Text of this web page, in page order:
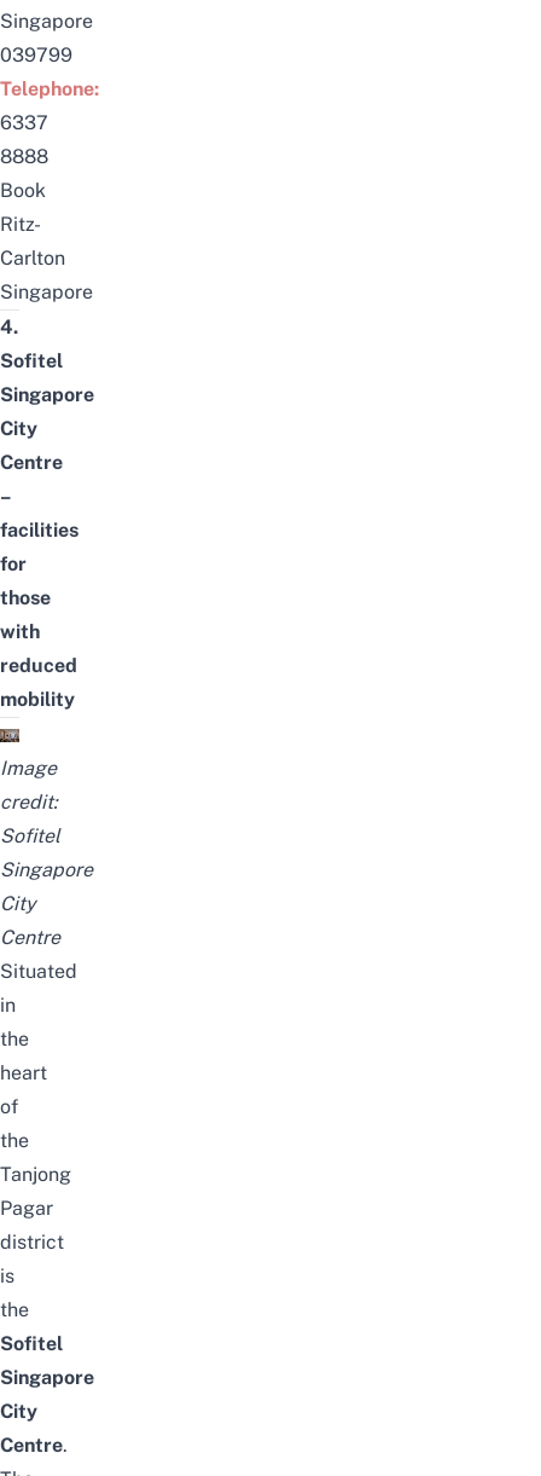
Singapore
039799
Telephone:
6337
8888
Book
Ritz-
Carlton
Singapore
4.
Sofitel
Singapore
City
Centre
–
facilities
for
those
with
reduced
mobility
Image
credit:
Sofitel
Singapore
City
Centre
Situated
in
the
heart
of
the
Tanjong
Pagar
district
is
the
Sofitel
Singapore
City
Centre.